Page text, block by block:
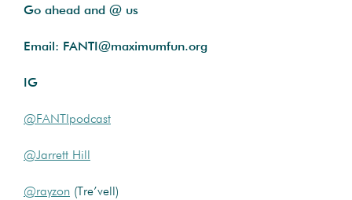
Go ahead and @ us
Email: FANTI@maximumfun.org
IG
@FANTIpodcast
@Jarrett Hill
@rayzon (Tre’vell)